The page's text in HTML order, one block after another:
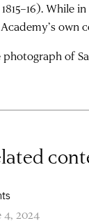
1815–16). While
own
photograph of
4, 2024